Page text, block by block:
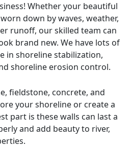
Whether your beautiful
down by waves, weather,
runoff, our skilled team can
brand new. We have lots of
in shoreline stabilization,
shoreline erosion control.
fieldstone, concrete, and
your shoreline or create a
part is these walls can last a
and add beauty to river,